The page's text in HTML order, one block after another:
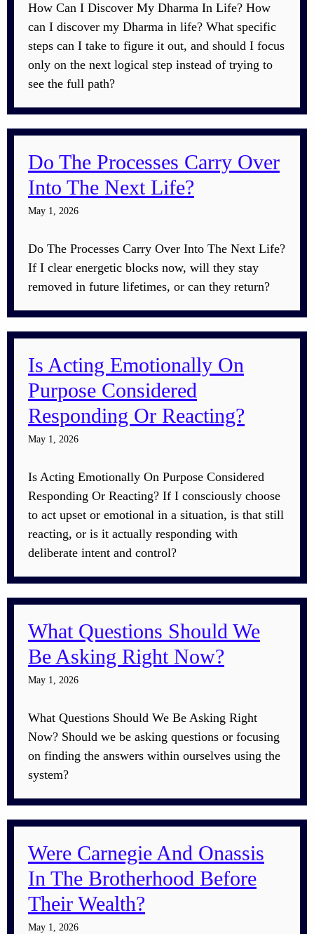
How Can I Discover My Dharma In Life? How
can I discover my Dharma in life? What specific
steps can I take to figure it out, and should I focus
only on the next logical step instead of trying to
see the full path?
Do The Processes Carry Over
Into The Next Life?
May 1, 2026
Do The Processes Carry Over Into The Next Life?
If I clear energetic blocks now, will they stay
removed in future lifetimes, or can they return?
Is Acting Emotionally On
Purpose Considered
Responding Or Reacting?
May 1, 2026
Is Acting Emotionally On Purpose Considered
Responding Or Reacting? If I consciously choose
to act upset or emotional in a situation, is that still
reacting, or is it actually responding with
deliberate intent and control?
What Questions Should We
Be Asking Right Now?
May 1, 2026
What Questions Should We Be Asking Right
Now? Should we be asking questions or focusing
on finding the answers within ourselves using the
system?
Were Carnegie And Onassis
In The Brotherhood Before
Their Wealth?
May 1, 2026